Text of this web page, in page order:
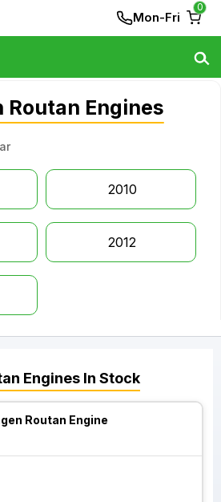
Mon-Fri
0
Routan Engines
2010
2012
Engines In Stock
Routan Engine